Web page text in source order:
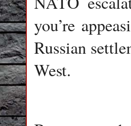
you’re
Russian
West.